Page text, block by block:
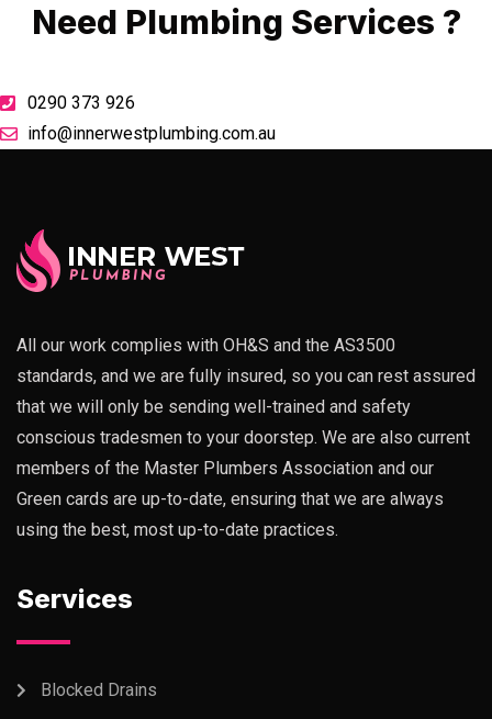
Need Plumbing Services ?
0290 373 926
info@innerwestplumbing.com.au
All our work complies with OH&S and the AS3500
standards, and we are fully insured, so you can rest assured
that we will only be sending well-trained and safety
conscious tradesmen to your doorstep. We are also current
members of the Master Plumbers Association and our
Green cards are up-to-date, ensuring that we are always
using the best, most up-to-date practices.
Services
Blocked Drains